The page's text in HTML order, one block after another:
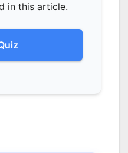
in this article.